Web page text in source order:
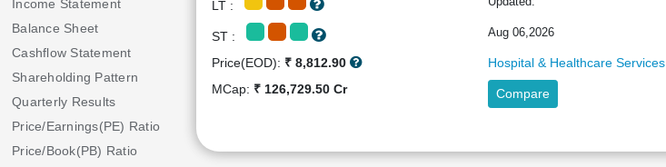
Income Statement
Balance Sheet
Cashflow Statement
Shareholding Pattern
Quarterly Results
Price/Earnings(PE) Ratio
Price/Book(PB) Ratio
LT :
ST : Aug 06,2026
Price(EOD): ₹ 8,812.90
Hospital & Healthcare Services
MCap: ₹ 126,729.50 Cr Compare